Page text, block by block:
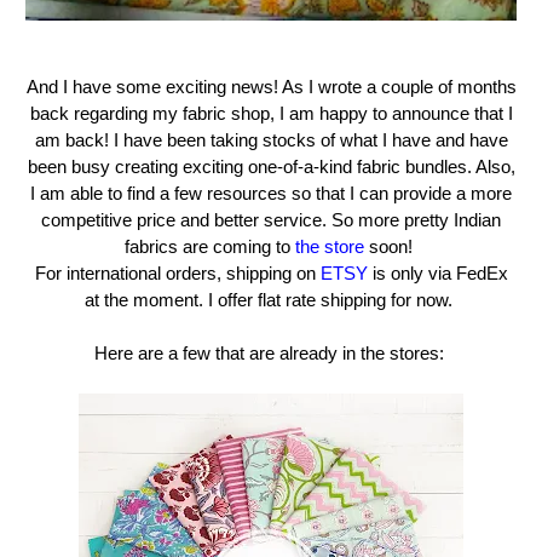
And I have some exciting news! As I wrote a couple of months
back regarding my fabric shop, I am happy to announce that I
am back! I have been taking stocks of what I have and have
been busy creating exciting one-of-a-kind fabric bundles. Also,
I am able to find a few resources so that I can provide a more
competitive price and better service. So more pretty Indian
fabrics are coming to the store soon!
For international orders, shipping on ETSY is only via FedEx
at the moment. I offer flat rate shipping for now.
Here are a few that are already in the stores: